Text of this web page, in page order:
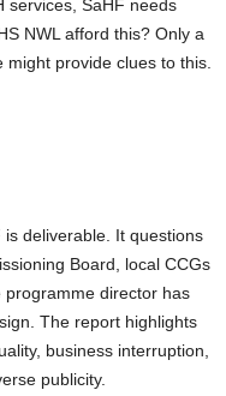
services, SaHF needs
NWL afford this? Only a
provide clues to this.
deliverable. It questions
Board, local CCGs
director has
The report highlights
business interruption,
publicity.